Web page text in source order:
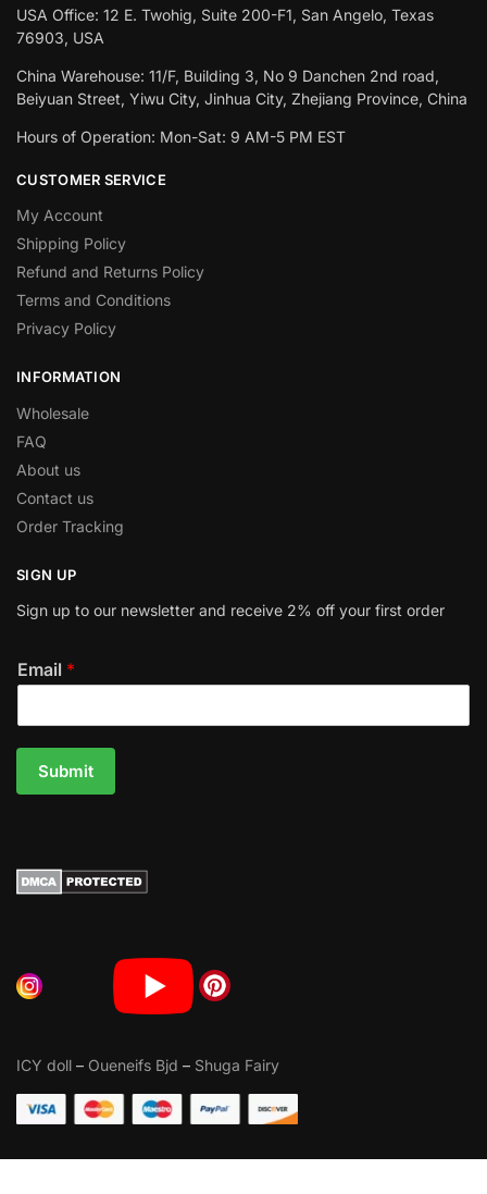
USA Office: 12 E. Twohig, Suite 200-F1, San Angelo, Texas
76903, USA
China Warehouse: 11/F, Building 3, No 9 Danchen 2nd road,
Beiyuan Street, Yiwu City, Jinhua City, Zhejiang Province, China
Hours of Operation: Mon-Sat: 9 AM-5 PM EST
CUSTOMER SERVICE
My Account
Shipping Policy
Refund and Returns Policy
Terms and Conditions
Privacy Policy
INFORMATION
Wholesale
FAQ
About us
Contact us
Order Tracking
SIGN UP
Sign up to our newsletter and receive 2% off your first order
Email *
Submit
ICY doll – Oueneifs Bjd – Shuga Fairy